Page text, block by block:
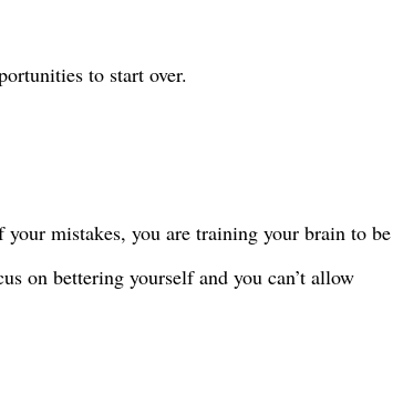
to start over.
mistakes, you are training your brain to be
on bettering yourself and you can’t allow